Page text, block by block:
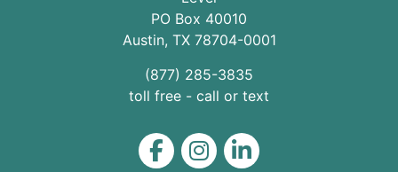
PO Box 40010
Austin, TX 78704-0001
(877) 285-3835
toll free - call or text
Level on Facebook
Level on Instagram
Level on LinkedIn